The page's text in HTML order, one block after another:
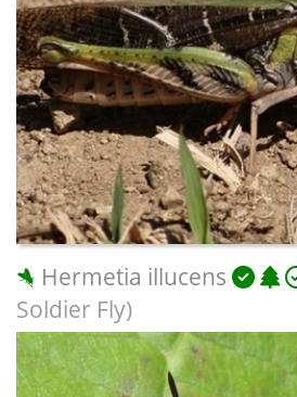
Hermetia illucens
Soldier Fly)